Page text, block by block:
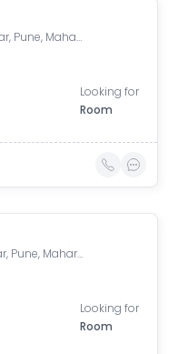
Shivaji Nagar, Pune, Maharashtra, India
Looking for
Room
Shivajinagar, Pune, Maharashtra, India
Looking for
Room